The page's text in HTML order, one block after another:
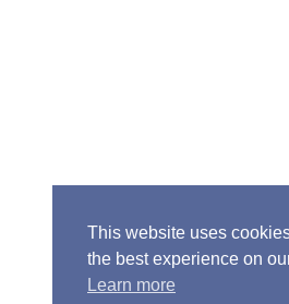
This website uses
the best experience on
Learn more